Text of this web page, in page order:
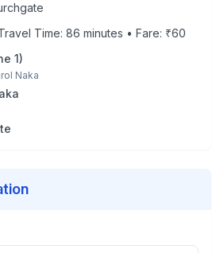
Time: 86 minutes • Fare: ₹60
1)
Naka